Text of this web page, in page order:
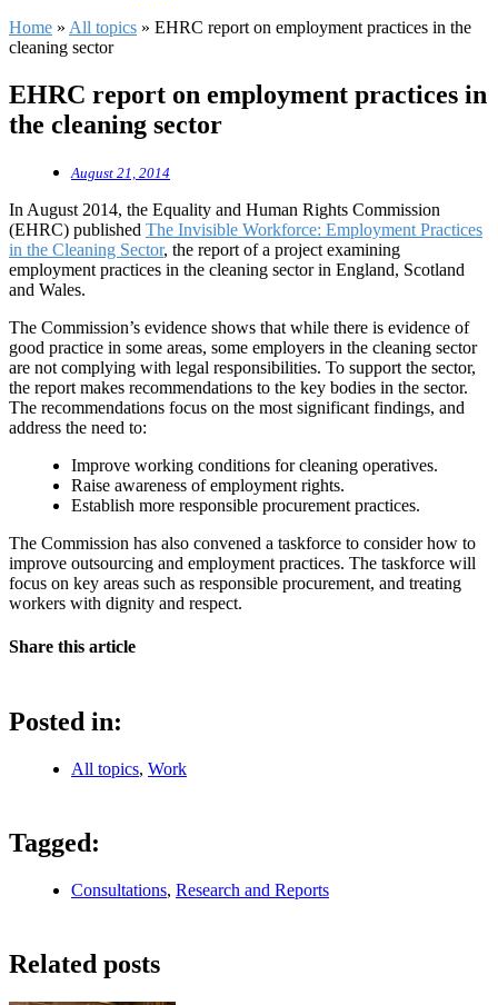
Home » All topics » EHRC report on employment practices in the
cleaning sector
EHRC report on employment practices in
the cleaning sector
August 21, 2014
In August 2014, the Equality and Human Rights Commission
(EHRC) published The Invisible Workforce: Employment Practices
in the Cleaning Sector, the report of a project examining
employment practices in the cleaning sector in England, Scotland
and Wales.
The Commission’s evidence shows that while there is evidence of
good practice in some areas, some employers in the cleaning sector
are not complying with legal responsibilities. To support the sector,
the report makes recommendations to the key bodies in the sector.
The recommendations focus on the most significant findings, and
address the need to:
Improve working conditions for cleaning operatives.
Raise awareness of employment rights.
Establish more responsible procurement practices.
The Commission has also convened a taskforce to consider how to
improve outsourcing and employment practices. The taskforce will
focus on key areas such as responsible procurement, and treating
workers with dignity and respect.
Share this article
Posted in:
All topics, Work
Tagged:
Consultations, Research and Reports
Related posts